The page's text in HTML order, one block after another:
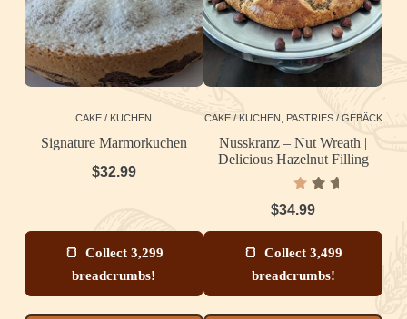
CAKE / KUCHEN
Signature Marmorkuchen
$32.99
Collect 3,299
breadcrumbs!
CAKE / KUCHEN PASTRIES / GEBÄCK
Nusskranz – Nut Wreath |
Delicious Hazelnut Filling
5.00
$34.99
Collect 3,499
breadcrumbs!